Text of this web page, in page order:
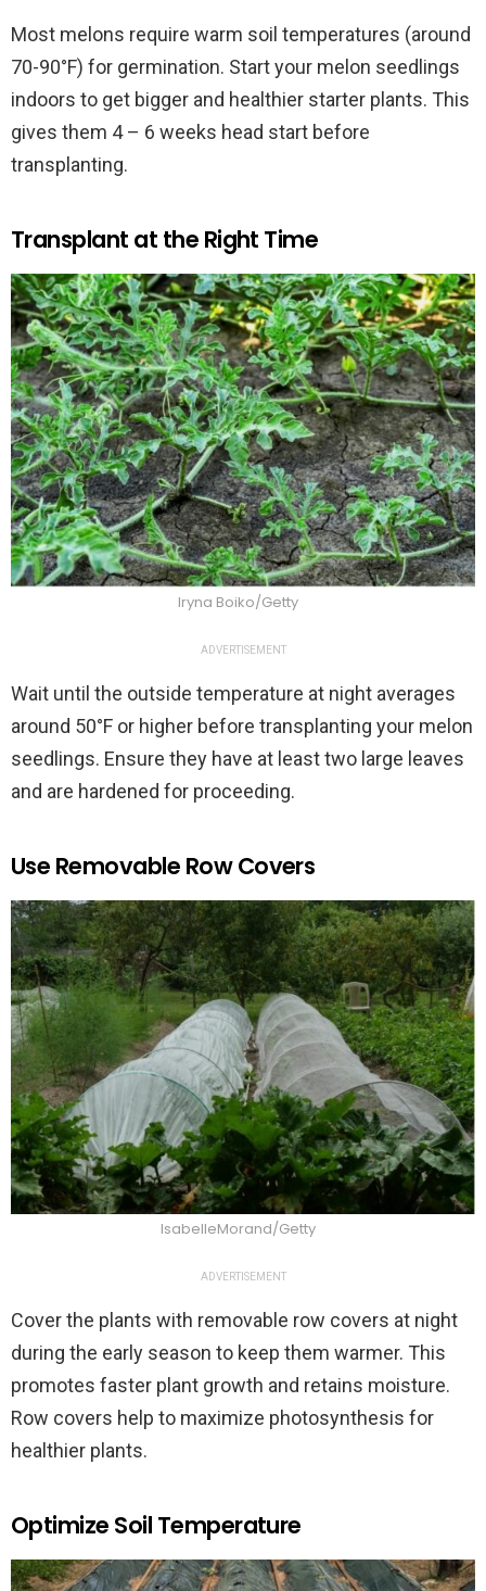
Most melons require warm soil temperatures (around
70-90°F) for germination. Start your melon seedlings
indoors to get bigger and healthier starter plants. This
gives them 4 – 6 weeks head start before
transplanting.
Transplant at the Right Time
Iryna Boiko/Getty
ADVERTISEMENT
Wait until the outside temperature at night averages
around 50°F or higher before transplanting your melon
seedlings. Ensure they have at least two large leaves
and are hardened for proceeding.
Use Removable Row Covers
IsabelleMorand/Getty
ADVERTISEMENT
Cover the plants with removable row covers at night
during the early season to keep them warmer. This
promotes faster plant growth and retains moisture.
Row covers help to maximize photosynthesis for
healthier plants.
Optimize Soil Temperature